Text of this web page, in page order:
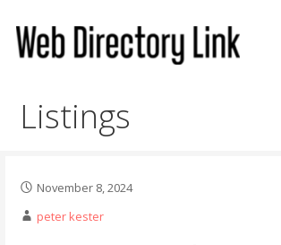
content
Listings
November 8, 2024
peter kester